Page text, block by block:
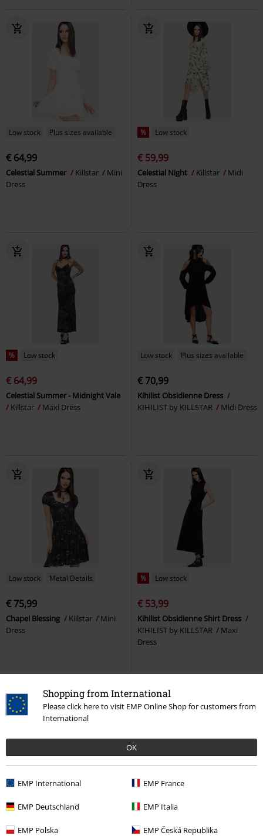
Shopping from International
Please click here to visit EMP Online Shop for customers from
International
OK
EMP International EMP France
EMP Deutschland EMP Italia
EMP Polska EMP Česká Republika
Low stock Plus sizes available
€ 64,99
Celestial Summer Killstar
Mini
Dress
% Low stock
€ 59,99
Celestial Night Killstar
Midi
Dress
% Low stock
€ 64,99
Celestial Summer - Midnight Vale
Killstar
Maxi Dress
Low stock Plus sizes available
€ 70,99
Kihilist Obsidienne Dress
KIHILIST by KILLSTAR
Midi Dress
Low stock Metal Details
€ 75,99
Chapel Blessing Killstar
Mini
Dress
% Low stock
€ 53,99
Kihilist Obsidienne Shirt Dress
KIHILIST by KILLSTAR
Maxi
Dress
Low stock
€ 64,99 € 80,99